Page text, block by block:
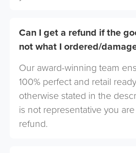
Can I get a refund if the
not what I ordered/
Our award-winning team
100% perfect and retail
otherwise stated in the
is not representative you
refund.